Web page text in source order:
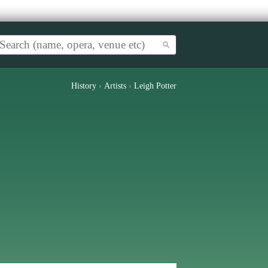
History › Artists › Leigh Potter